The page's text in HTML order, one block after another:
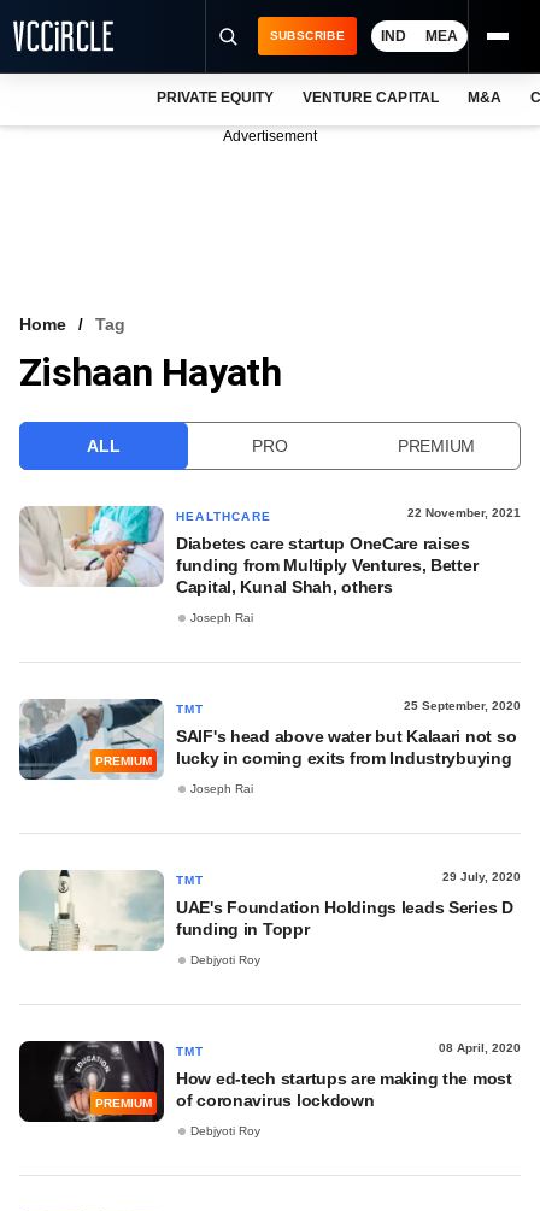
VCC INTELLIGENCE
SUBSCRIBE IND MEA
PRIVATE EQUITY VENTURE CAPITAL M&A
Advertisement
Home Tag
Zishaan Hayath
ALL PRO PREMIUM
HEALTHCARE 22 November, 2021
Diabetes care startup OneCare raises
funding from Multiply Ventures, Better
Capital, Kunal Shah, others
Joseph Rai
PREMIUM
TMT 25 September, 2020
SAIF's head above water but Kalaari not so
lucky in coming exits from Industrybuying
Joseph Rai
TMT 29 July, 2020
UAE's Foundation Holdings leads Series D
funding in Toppr
Debjyoti Roy
PREMIUM
TMT 08 April, 2020
How ed-tech startups are making the most
of coronavirus lockdown
Debjyoti Roy